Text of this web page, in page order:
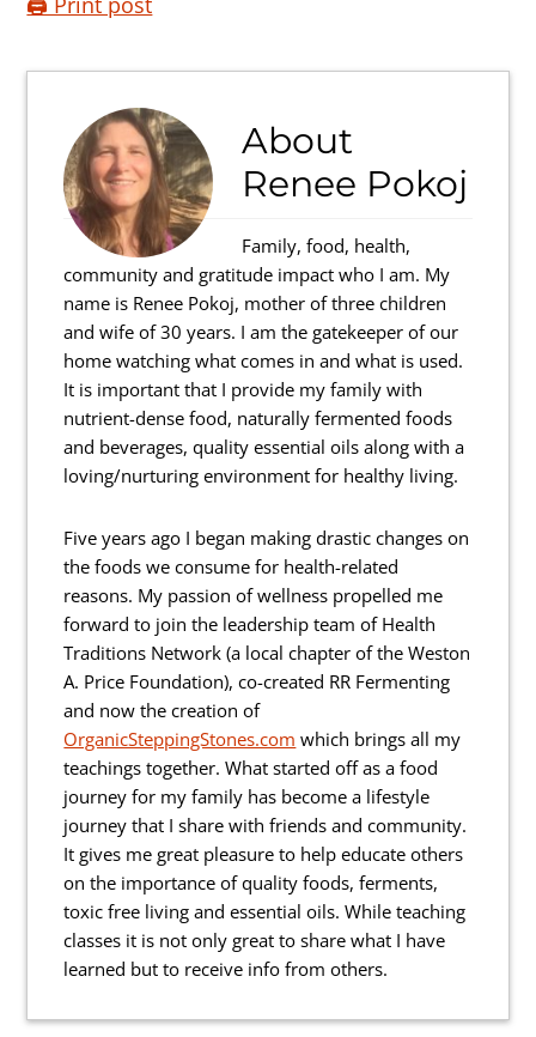
About
Renee Pokoj
Family, food, health,
community and gratitude impact who I am. My
name is Renee Pokoj, mother of three children
and wife of 30 years. I am the gatekeeper of our
home watching what comes in and what is used.
It is important that I provide my family with
nutrient-dense food, naturally fermented foods
and beverages, quality essential oils along with a
loving/nurturing environment for healthy living.
Five years ago I began making drastic changes on
the foods we consume for health-related
reasons. My passion of wellness propelled me
forward to join the leadership team of Health
Traditions Network (a local chapter of the Weston
A. Price Foundation), co-created RR Fermenting
and now the creation of
OrganicSteppingStones.com which brings all my
teachings together. What started off as a food
journey for my family has become a lifestyle
journey that I share with friends and community.
It gives me great pleasure to help educate others
on the importance of quality foods, ferments,
toxic free living and essential oils. While teaching
classes it is not only great to share what I have
learned but to receive info from others.